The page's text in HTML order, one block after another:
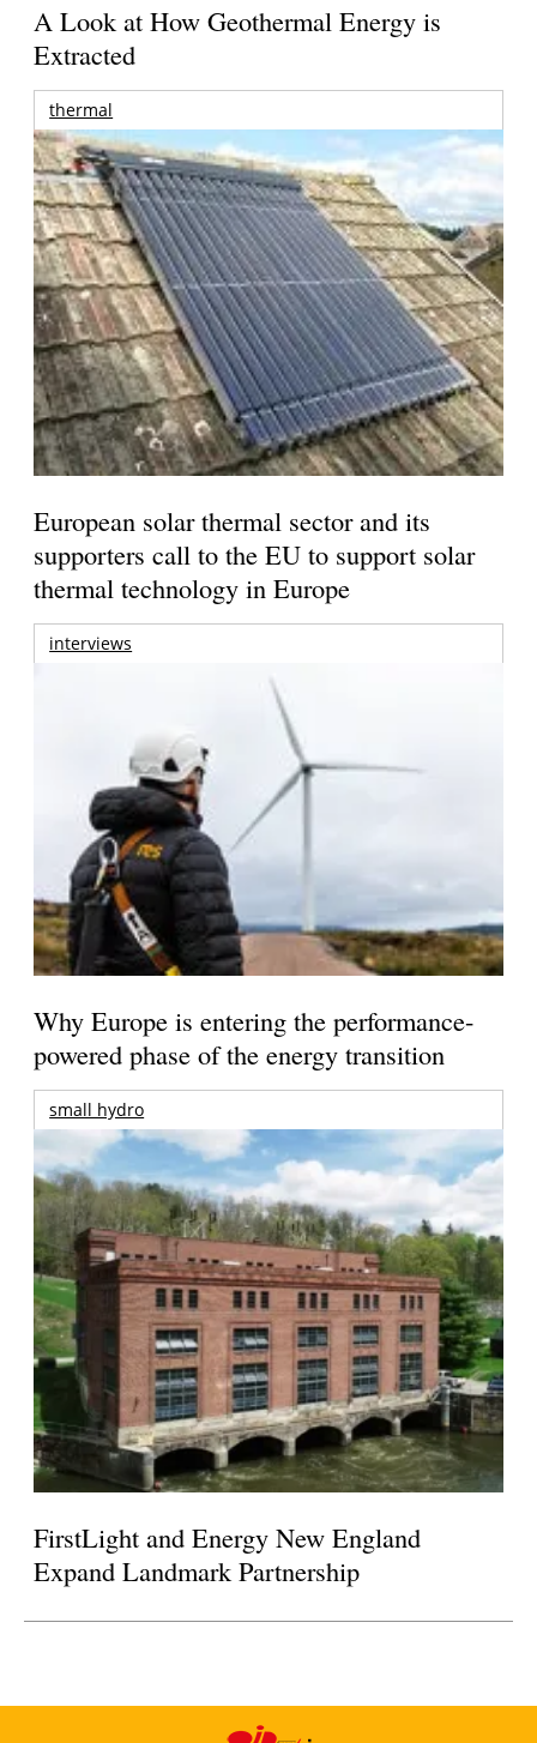
A Look at How Geothermal Energy is
Extracted
thermal
European solar thermal sector and its
supporters call to the EU to support solar
thermal technology in Europe
interviews
Why Europe is entering the performance-
powered phase of the energy transition
small hydro
FirstLight and Energy New England
Expand Landmark Partnership